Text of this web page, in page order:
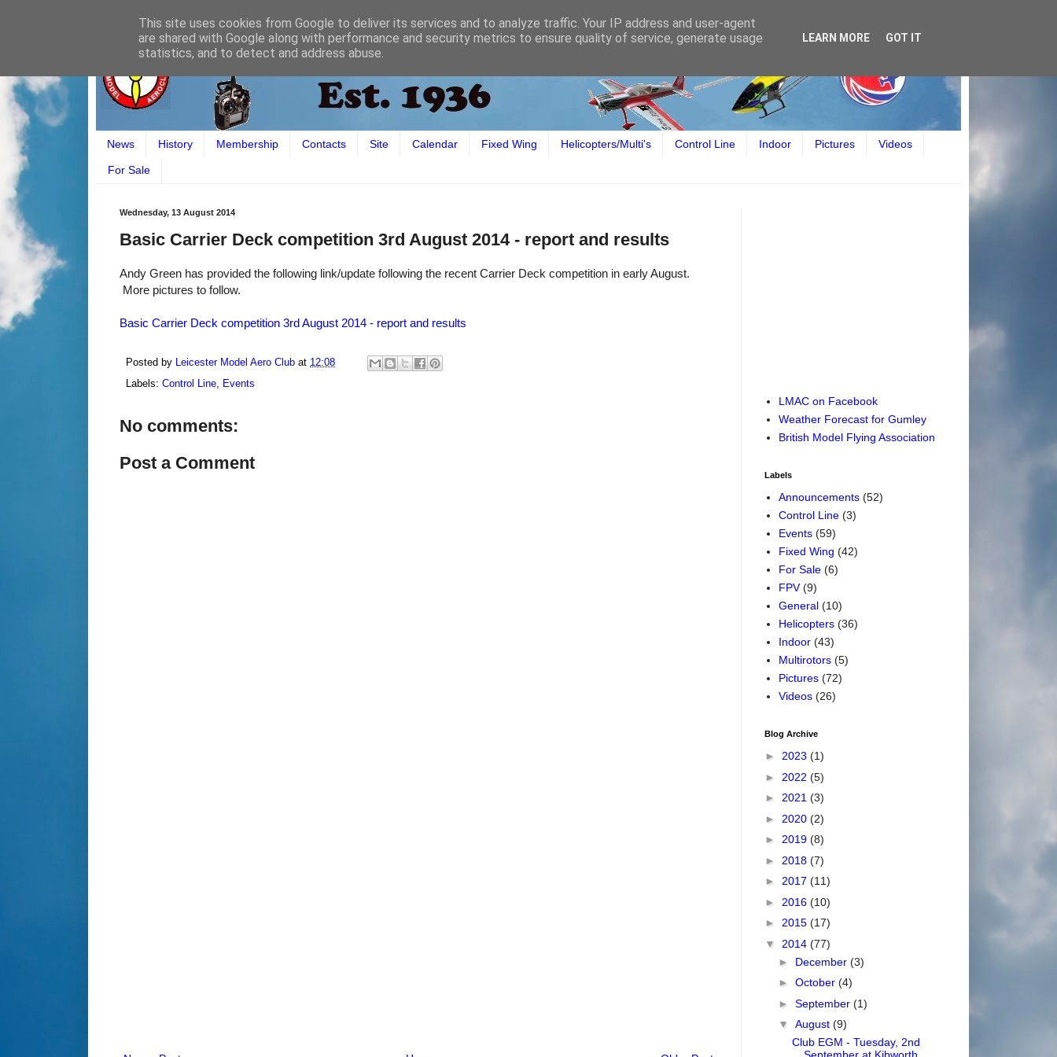
News History Membership Contacts Site Calendar Fixed Wing Helicopters/Multi's Control Line Indoor Pictures Videos
For Sale
Wednesday, 13 August 2014
Basic Carrier Deck competition 3rd August 2014 - report and results
Andy Green has provided the following link/update following the recent Carrier Deck competition in early August.
More pictures to follow.
Basic Carrier Deck competition 3rd August 2014 - report and results
Posted by Leicester Model Aero Club at 12:08
Labels: Control Line, Events
No comments:
Post a Comment
LMAC on Facebook
Weather Forecast for Gumley
British Model Flying Association
Labels
Announcements (52)
Control Line (3)
Events (59)
Fixed Wing (42)
For Sale (6)
FPV (9)
General (10)
Helicopters (36)
Indoor (43)
Multirotors (5)
Pictures (72)
Videos (26)
Blog Archive
► 2023 (1)
► 2022 (5)
► 2021 (3)
► 2020 (2)
► 2019 (8)
► 2018 (7)
► 2017 (11)
► 2016 (10)
► 2015 (17)
▼ 2014 (77)
► December (3)
► October (4)
► September (1)
▼ August (9)
Club EGM - Tuesday, 2nd
This site uses cookies from Google to deliver its services and to analyze traffic. Your IP address and user-agent
are shared with Google along with performance and security metrics to ensure quality of service, generate usage
statistics, and to detect and address abuse.
LEARN MORE GOT IT